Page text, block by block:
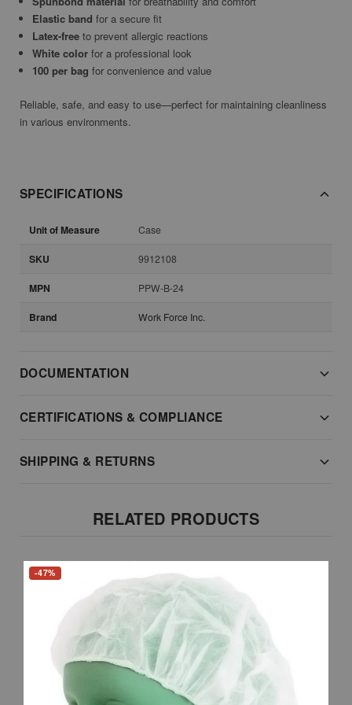
Elastic band for a secure fit
Latex-free to prevent allergic reactions
White color for a professional look
100 per bag for convenience and value
Reliable, safe, and easy to use—perfect for maintaining cleanliness
in various environments.
SPECIFICATIONS
Unit of Measure Case
SKU 9912108
MPN PPW-B-24
Brand Work Force Inc.
DOCUMENTATION
CERTIFICATIONS & COMPLIANCE
SHIPPING & RETURNS
RELATED PRODUCTS
-47%